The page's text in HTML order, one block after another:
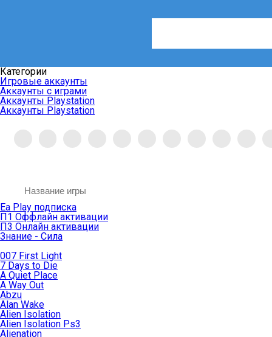
Категории
Игровые аккаунты
Аккаунты с играми
Аккаунты Playstation
Аккаунты Playstation
Ea Play подписка
П1 Оффлайн активации
П3 Онлайн активации
Знание - Сила
007 First Light
7 Days to Die
A Quiet Place
A Way Out
Abzu
Alan Wake
Alien Isolation
Alien Isolation Ps3
Alienation